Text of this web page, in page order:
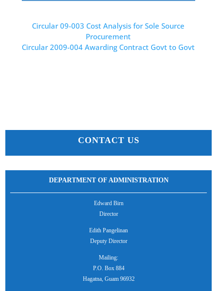
Circular 09-003 Cost Analysis for Sole Source
Procurement
Circular 2009-004 Awarding Contract Govt to Govt
CONTACT US
DEPARTMENT OF ADMINISTRATION
Edward Birn
Director
Edith Pangelinan
Deputy Director
Mailing:
P.O. Box 884
Hagatna, Guam 96932